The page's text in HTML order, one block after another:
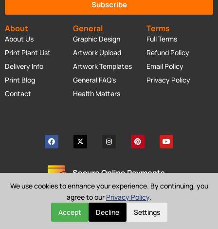
About
About Us
Print Plant List
Delivery Info
Print Blog
Contact
General
Graphic Design
Artwork Upload
Artwork Templates
General FAQ's
Health Matters
Terms
Full Terms
Refund Policy
Email Policy
Privacy Policy
Subscribe
Secure Online Payments
Copyright © Cheap as Prints 2026
We use cookies to enhance your experience. By continuing, you
agree to our Privacy Policy.
Accept
Decline Settings